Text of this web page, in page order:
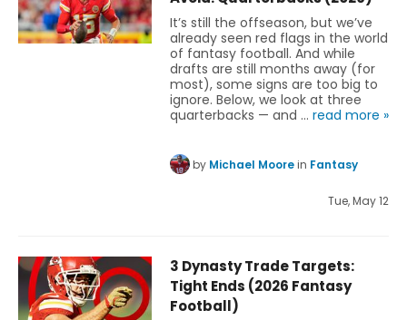
It’s still the offseason, but we’ve
already seen red flags in the world
of fantasy football. And while
drafts are still months away (for
most), some signs are too big to
ignore. Below, we look at three
quarterbacks — and … read more »
by Michael Moorein Fantasy
Tue, May 12
3 Dynasty Trade Targets:
Tight Ends (2026 Fantasy
Football)